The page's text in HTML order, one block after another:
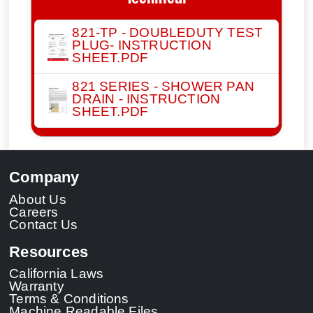
821-TP - DOUBLEDUTY TEST
PLUG- INSTRUCTION
SHEET.PDF
821 SERIES - SHOWER PAN
DRAIN - INSTRUCTION
SHEET.PDF
Company
About Us
Careers
Contact Us
Resources
California Laws
Warranty
Terms & Conditions